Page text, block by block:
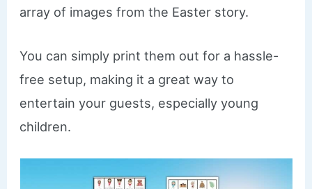
array of images from the Easter story.
You can simply print them out for a hassle-
free setup, making it a great way to
entertain your guests, especially young
children.